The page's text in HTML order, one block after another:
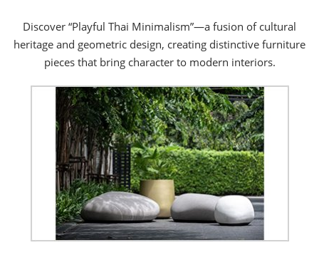
Discover “Playful Thai Minimalism”—a fusion of cultural
heritage and geometric design, creating distinctive furniture
pieces that bring character to modern interiors.